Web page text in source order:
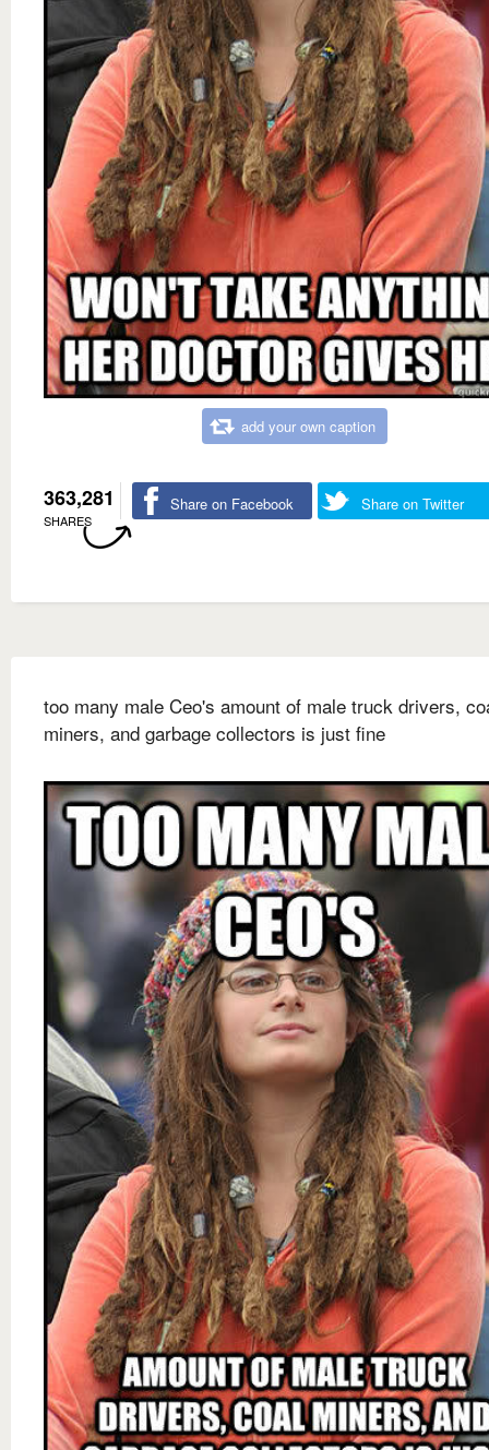
add your own caption
363,281
SHARES
Share on Facebook Share on Twitter
too many male Ceo's amount of male truck drivers,
miners, and garbage collectors is just fine